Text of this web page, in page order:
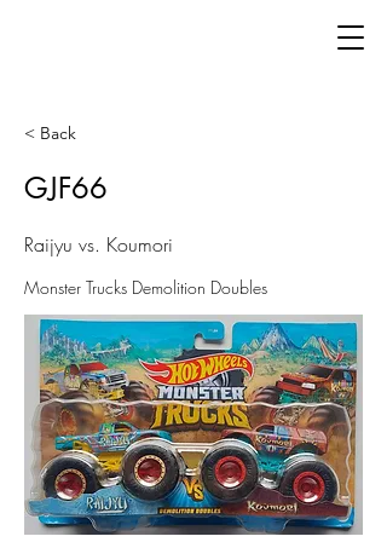
< Back
GJF66
Raijyu vs. Koumori
Monster Trucks Demolition Doubles